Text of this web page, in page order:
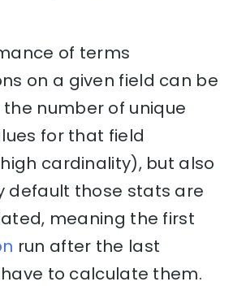
of terms
on a given field can be
number of unique
for that field
cardinality), but also
default those stats are
meaning the first
run after the last
to calculate them.